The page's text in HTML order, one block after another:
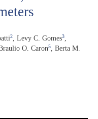
2 Levy C. Gomes3
O. Caron5
Berta M.